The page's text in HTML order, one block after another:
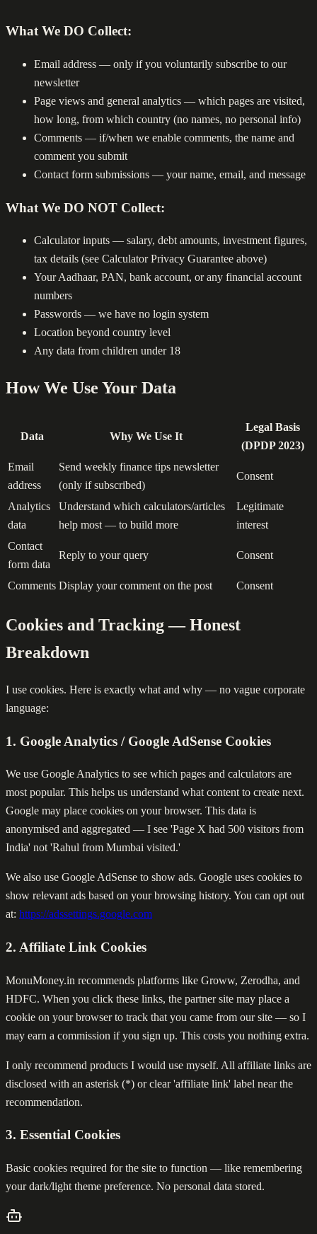
What We DO Collect:
Email address — only if you voluntarily subscribe to our
newsletter
Page views and general analytics — which pages are visited,
how long, from which country (no names, no personal info)
Comments — if/when we enable comments, the name and
comment you submit
Contact form submissions — your name, email, and message
What We DO NOT Collect:
Calculator inputs — salary, debt amounts, investment figures,
tax details (see Calculator Privacy Guarantee above)
Your Aadhaar, PAN, bank account, or any financial account
numbers
Passwords — we have no login system
Location beyond country level
Any data from children under 18
How We Use Your Data
Data Why We Use It
Legal Basis
(DPDP 2023)
Email
address
Send weekly finance tips newsletter
(only if subscribed)
Consent
Analytics
data
Understand which calculators/articles
help most — to build more
Legitimate
interest
Contact
form data
Reply to your query Consent
Comments Display your comment on the post Consent
Cookies and Tracking — Honest
Breakdown
I use cookies. Here is exactly what and why — no vague corporate
language:
1. Google Analytics / Google AdSense Cookies
We use Google Analytics to see which pages and calculators are
most popular. This helps us understand what content to create next.
Google may place cookies on your browser. This data is
anonymised and aggregated — I see 'Page X had 500 visitors from
India' not 'Rahul from Mumbai visited.'
We also use Google AdSense to show ads. Google uses cookies to
show relevant ads based on your browsing history. You can opt out
at: https://adssettings.google.com
2. Affiliate Link Cookies
MonuMoney.in recommends platforms like Groww, Zerodha, and
HDFC. When you click these links, the partner site may place a
cookie on your browser to track that you came from our site — so I
may earn a commission if you sign up. This costs you nothing extra.
I only recommend products I would use myself. All affiliate links are
disclosed with an asterisk (*) or clear 'affiliate link' label near the
recommendation.
3. Essential Cookies
Basic cookies required for the site to function — like remembering
your dark/light theme preference. No personal data stored.